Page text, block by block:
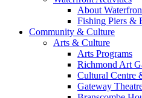
About
Fishing Piers &
Community & Culture
Arts & Culture
Arts Programs
Richmond Art
Cultural Centre
Gateway